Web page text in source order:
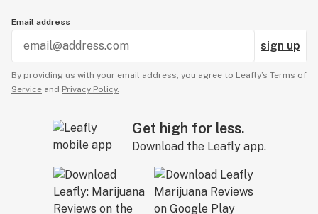
Email address
sign up
By providing us with your email address, you agree to Leafly’s Terms of
Service and Privacy Policy.
Get high for less.
Download the Leafly app.